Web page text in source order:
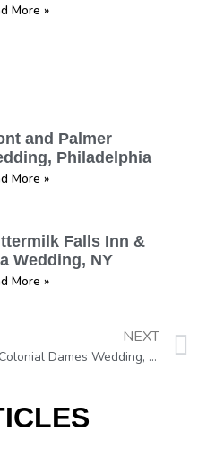
More »
and Palmer
Philadelphia
More »
Falls Inn &
Wedding, NY
More »
NEXT
Colonial Dames Wedding, Philadelphia